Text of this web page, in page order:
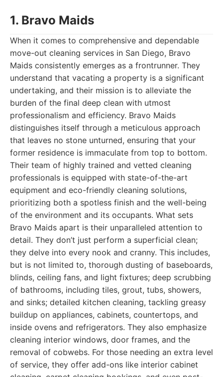
1. Bravo Maids
When it comes to comprehensive and dependable
move-out cleaning services in San Diego, Bravo
Maids consistently emerges as a frontrunner. They
understand that vacating a property is a significant
undertaking, and their mission is to alleviate the
burden of the final deep clean with utmost
professionalism and efficiency. Bravo Maids
distinguishes itself through a meticulous approach
that leaves no stone unturned, ensuring that your
former residence is immaculate from top to bottom.
Their team of highly trained and vetted cleaning
professionals is equipped with state-of-the-art
equipment and eco-friendly cleaning solutions,
prioritizing both a spotless finish and the well-being
of the environment and its occupants. What sets
Bravo Maids apart is their unparalleled attention to
detail. They don’t just perform a superficial clean;
they delve into every nook and cranny. This includes,
but is not limited to, thorough dusting of baseboards,
blinds, ceiling fans, and light fixtures; deep scrubbing
of bathrooms, including tiles, grout, tubs, showers,
and sinks; detailed kitchen cleaning, tackling greasy
buildup on appliances, cabinets, countertops, and
inside ovens and refrigerators. They also emphasize
cleaning interior windows, door frames, and the
removal of cobwebs. For those needing an extra level
of service, they offer add-ons like interior cabinet